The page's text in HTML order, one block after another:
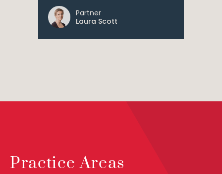
Partner
Laura Scott
Practice Areas